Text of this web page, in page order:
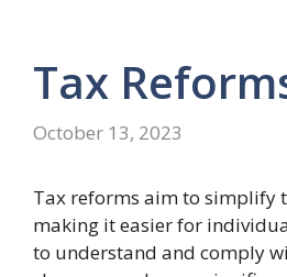
Tax
October 13, 2023
Tax reforms aim to simplify
making it easier for
to understand and comply